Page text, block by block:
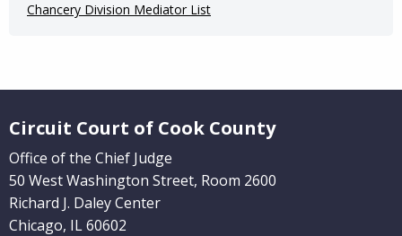
Chancery Division Mediator List
Circuit Court of Cook County
Office of the Chief Judge
50 West Washington Street, Room 2600
Richard J. Daley Center
Chicago, IL 60602